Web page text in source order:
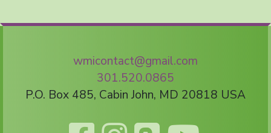
wmicontact@gmail.com
301.520.0865
P.O. Box 485, Cabin John, MD 20818 USA